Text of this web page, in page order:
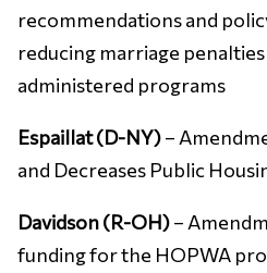
recommendations and
reducing marriage
administered programs
Espaillat (D-NY)–
and Decreases Public
Davidson (R-OH)–
funding for the HOPWA